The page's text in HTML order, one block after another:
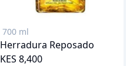
700 ml
Herradura Reposado
KES 8,400